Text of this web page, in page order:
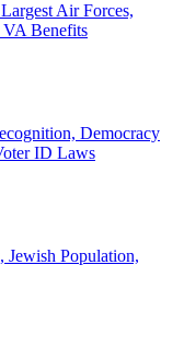
Air Forces,
Benefits
Democracy
ID Laws
Jewish Population,